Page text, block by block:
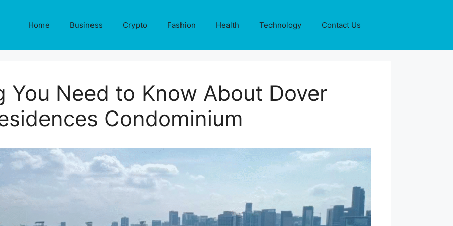
Home Business Crypto Fashion Health Technology Contact Us
You Need to Know About Dover
Condominium